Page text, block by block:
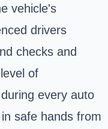
vehicle's
drivers
checks and
of
every auto
safe hands from